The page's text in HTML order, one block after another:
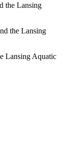
the Lansing
the Lansing
Lansing Aquatic